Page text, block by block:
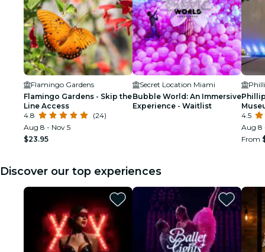
Flamingo Gardens
Flamingo Gardens - Skip the
Line Access
4.8
(24)
Aug 8 - Nov 5
$23.95
Secret Location Miami
Bubble World: An Immersive
Experience - Waitlist
Entry
4.5
Aug 8
From
Discover our top experiences